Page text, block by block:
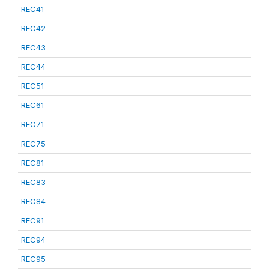
REC41
REC42
REC43
REC44
REC51
REC61
REC71
REC75
REC81
REC83
REC84
REC91
REC94
REC95